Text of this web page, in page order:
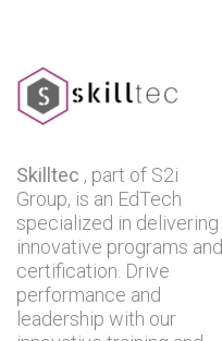
Skilltec , part of S2i
Group, is an EdTech
specialized in delivering
innovative programs and
certification. Drive
performance and
leadership with our